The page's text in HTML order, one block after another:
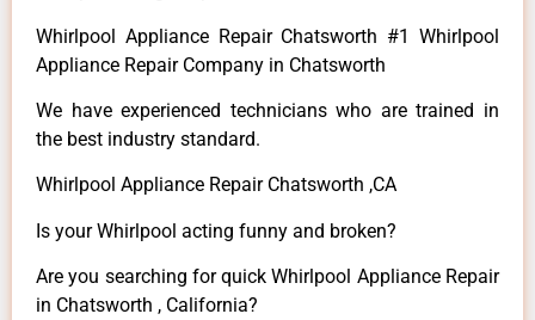
Whirlpool Appliance Repair Chatsworth #1 Whirlpool
Appliance Repair Company in Chatsworth
We have experienced technicians who are trained in
the best industry standard.
Whirlpool Appliance Repair Chatsworth ,CA
Is your Whirlpool acting funny and broken?
Are you searching for quick Whirlpool Appliance Repair
in Chatsworth , California?